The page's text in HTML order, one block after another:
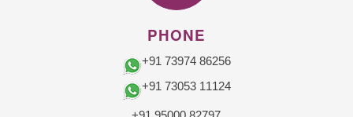
PHONE
+91 73974 86256
+91 73053 11124